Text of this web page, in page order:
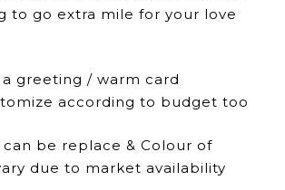
to go extra mile for your love
greeting / warm card
according to budget too
be replace & Colour of
due to market availability